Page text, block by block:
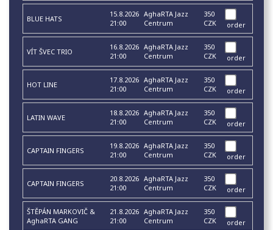
BLUE HATS
15.8.2026
21:00
AghaRTA Jazz
Centrum
350
CZK
order
VÍT ŠVEC TRIO
16.8.2026
21:00
AghaRTA Jazz
Centrum
350
CZK
order
HOT LINE
17.8.2026
21:00
AghaRTA Jazz
Centrum
350
CZK
order
LATIN WAVE
18.8.2026
21:00
AghaRTA Jazz
Centrum
350
CZK
order
CAPTAIN FINGERS
19.8.2026
21:00
AghaRTA Jazz
Centrum
350
CZK
order
CAPTAIN FINGERS
20.8.2026
21:00
AghaRTA Jazz
Centrum
350
CZK
order
ŠTĚPÁN MARKOVIČ &
AghaRTA GANG
21.8.2026
21:00
AghaRTA Jazz
Centrum
350
CZK
order